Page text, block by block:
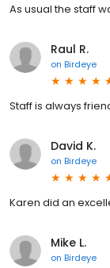
As usual the staff
Raul R.
on Birdeye
Staff is always
David K.
on Birdeye
Karen did an
Mike L.
on Birdeye